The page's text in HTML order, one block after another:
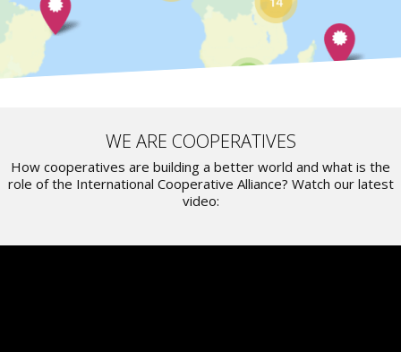
WE ARE COOPERATIVES
How cooperatives are building a better world and what is the
role of the International Cooperative Alliance? Watch our latest
video: